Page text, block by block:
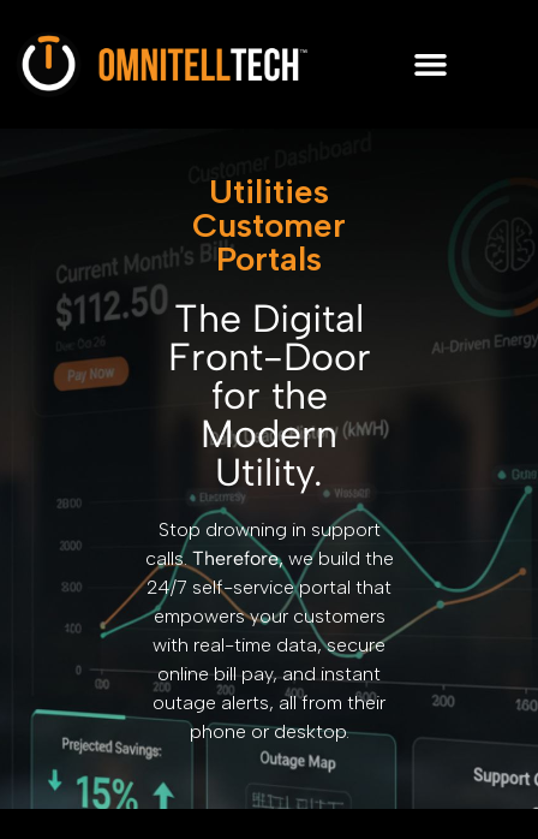
Utilities
Customer
Portals
The Digital
Front-Door
for the
Modern
Utility.
Stop drowning in support
calls. Therefore,we build the
24/7 self-service portal that
empowers your customers
with real-time data, secure
online bill pay, and instant
outage alerts, all from their
phone or desktop.